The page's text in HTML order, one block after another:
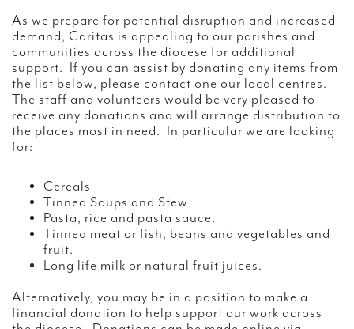
As we prepare for potential disruption and increased
demand, Caritas is appealing to our parishes and
communities across the diocese for additional
support. If you can assist by donating any items from
the list below, please contact one our local centres.
The staff and volunteers would be very pleased to
receive any donations and will arrange distribution to
the places most in need. In particular we are looking
for:
Cereals
Tinned Soups and Stew
Pasta, rice and pasta sauce.
Tinned meat or fish, beans and vegetables and
fruit.
Long life milk or natural fruit juices.
Alternatively, you may be in a position to make a
financial donation to help support our work across